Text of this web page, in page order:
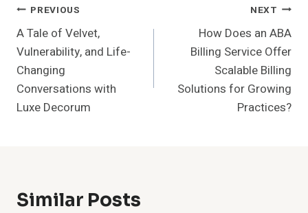
Post
Navigation
PREVIOUS
A Tale of Velvet,
Vulnerability, and Life-
Changing
Conversations with
Luxe Decorum
NEXT
How Does an ABA
Billing Service Offer
Scalable Billing
Solutions for Growing
Practices?
Similar Posts